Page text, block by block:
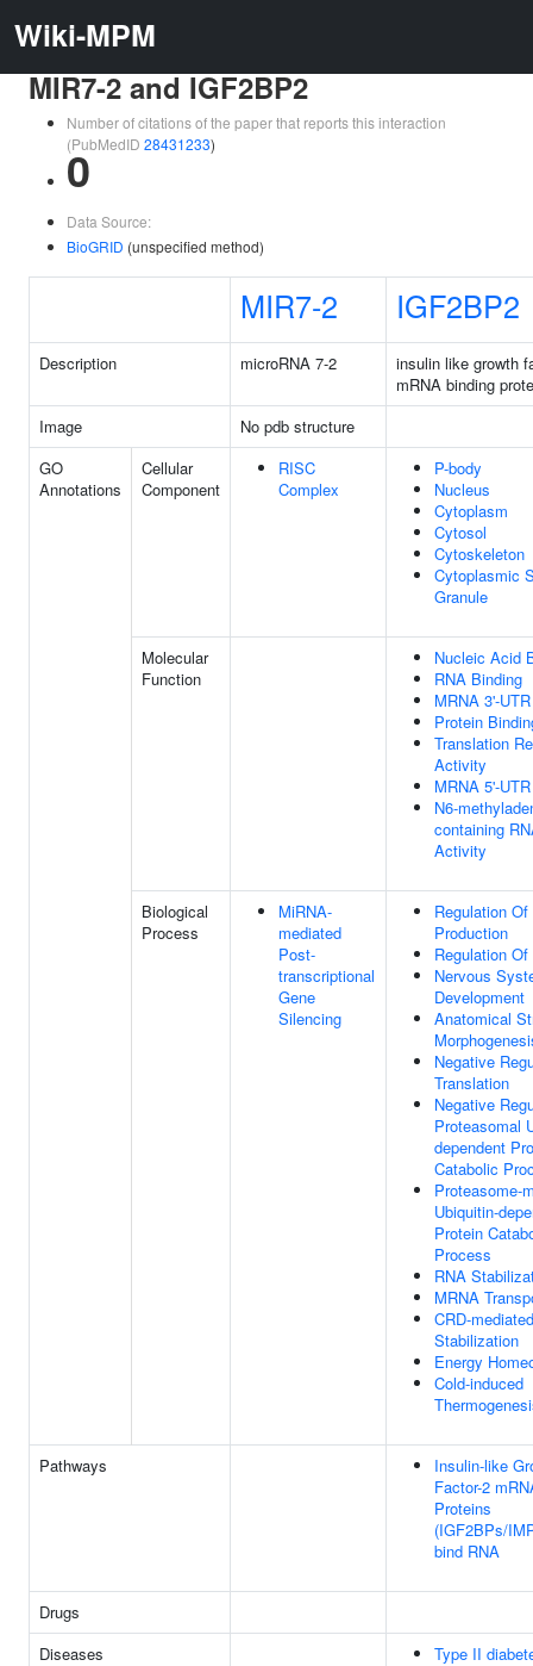
Wiki-MPM
MIR7-2 and IGF2BP2
Number of citations of the paper that reports this interaction
(PubMedID 28431233)
0
Data Source:
BioGRID (unspecified method)
MIR7-2 IGF2BP2
Description microRNA 7-2
insulin like growth
mRNA binding
Image
No pdb structure
GO
Annotations
Cellular
Component
RISC
Complex
P-body
Nucleus
Cytoplasm
Cytosol
Cytoskeleton
Cytoplasmic
Granule
Molecular
Function
Nucleic Acid
RNA Binding
MRNA 3'-
Protein
Translation
Activity
MRNA 5'-
N6-
containing
Activity
Biological
Process
MiRNA-
mediated
Post-
transcriptional
Gene
Silencing
Regulation
Production
Regulation
Nervous
Development
Anatomical
Negative
Translation
Negative
Proteasomal
dependent
Catabolic
Proteasome-
Ubiquitin-
Protein
Process
RNA
MRNA
CRD-
Stabilization
Energy
Cold-induced
Pathways
Insulin-like
Factor-2
Proteins
(IGF2BPs/
bind RNA
Drugs
Diseases
Type II